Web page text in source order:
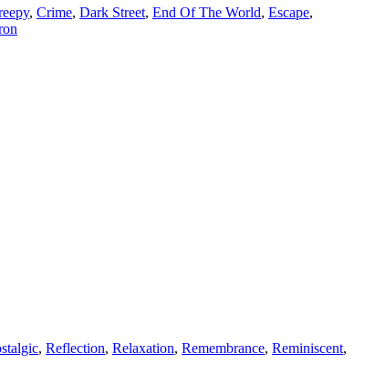
, Crime, Dark Street, End Of The World, Escape,
, Reflection, Relaxation, Remembrance, Reminiscent,